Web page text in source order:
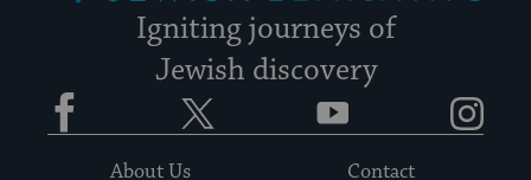
Igniting journeys of
Jewish discovery
Facebook YouTube
About Us
Contact